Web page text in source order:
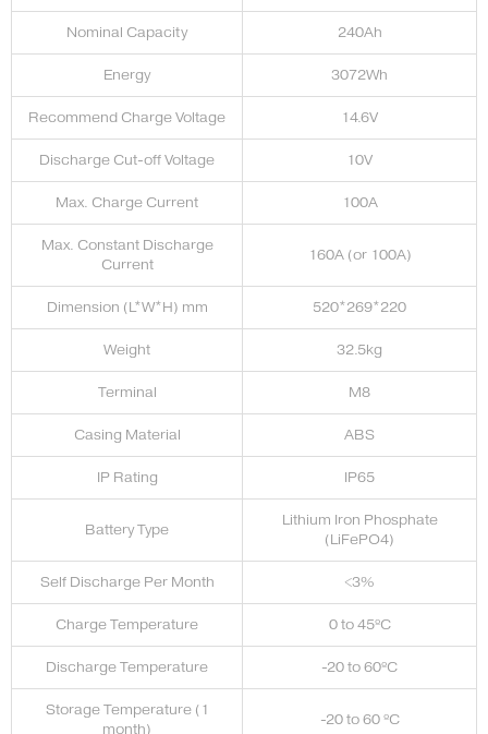
Nominal Capacity 240Ah
Energy 3072Wh
Recommend Charge Voltage 14.6V
Discharge Cut-off Voltage 10V
Max. Charge Current 100A
Max. Constant Discharge
Current
160A (or 100A)
Dimension (L*W*H) mm 520*269*220
Weight 32.5kg
Terminal M8
Casing Material ABS
IP Rating IP65
Battery Type
Lithium Iron Phosphate
(LiFePO4)
Self Discharge Per Month <3%
Charge Temperature 0 to 45ºC
Discharge Temperature -20 to 60ºC
Storage Temperature (1
month)
-20 to 60 ºC